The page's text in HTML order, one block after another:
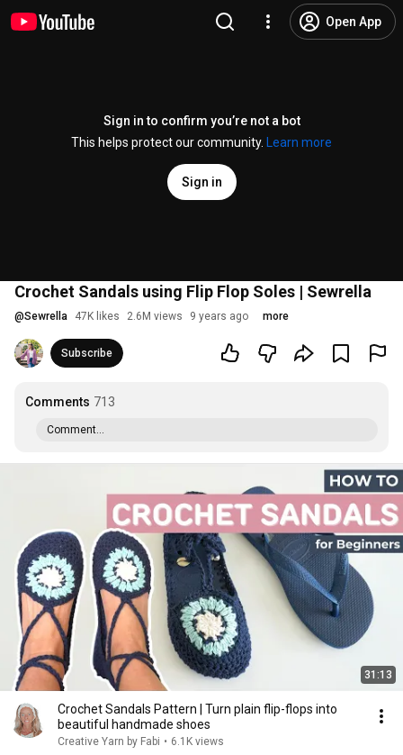
Open App
Sign in to confirm you’re not a bot
This helps protect our community.
Learn more
Sign in
Crochet Sandals using Flip Flop Soles | Sewrella
@Sewrella 47K likes 2.6M views 9 years ago more
Subscribe
Comments 713
Comment...
31:13
Crochet Sandals Pattern | Turn plain flip-flops into
beautiful handmade shoes
Creative Yarn by Fabi • 6.1K views